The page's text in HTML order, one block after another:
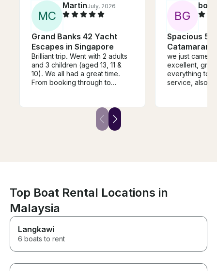
MC
MartinJuly, 2026
Grand Banks 42 Yacht
Escapes in Singapore
Brilliant trip. Went with 2 adults
and 3 children (aged 13, 11 &
10). We all had a great time.
From booking through to
recommended. Thanks Ian!
BG
boaz
Spacious
Catamaran -
we just came back
excellent,
everything to
service, also
Top Boat Rental Locations in
Malaysia
Langkawi
6 boats to rent